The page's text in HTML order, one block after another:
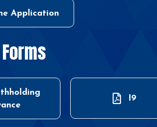
Application
I9